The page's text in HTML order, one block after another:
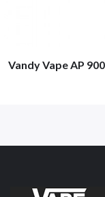
Vandy Vape AP